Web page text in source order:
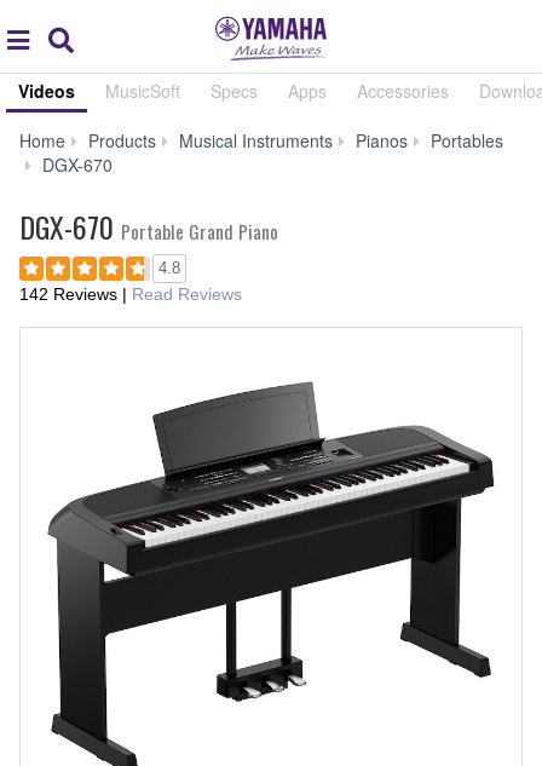
global
navigation
Videos MusicSoft Specs Apps Accessories
Home Products Musical Instruments Pianos
Portables
DGX-670
DGX-670 Portable Grand Piano
4.8
142 Reviews | Read Reviews